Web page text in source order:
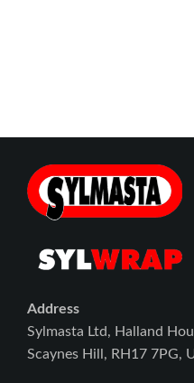
Address
Sylmasta Ltd, Halland
Scaynes Hill, RH17 7PG,